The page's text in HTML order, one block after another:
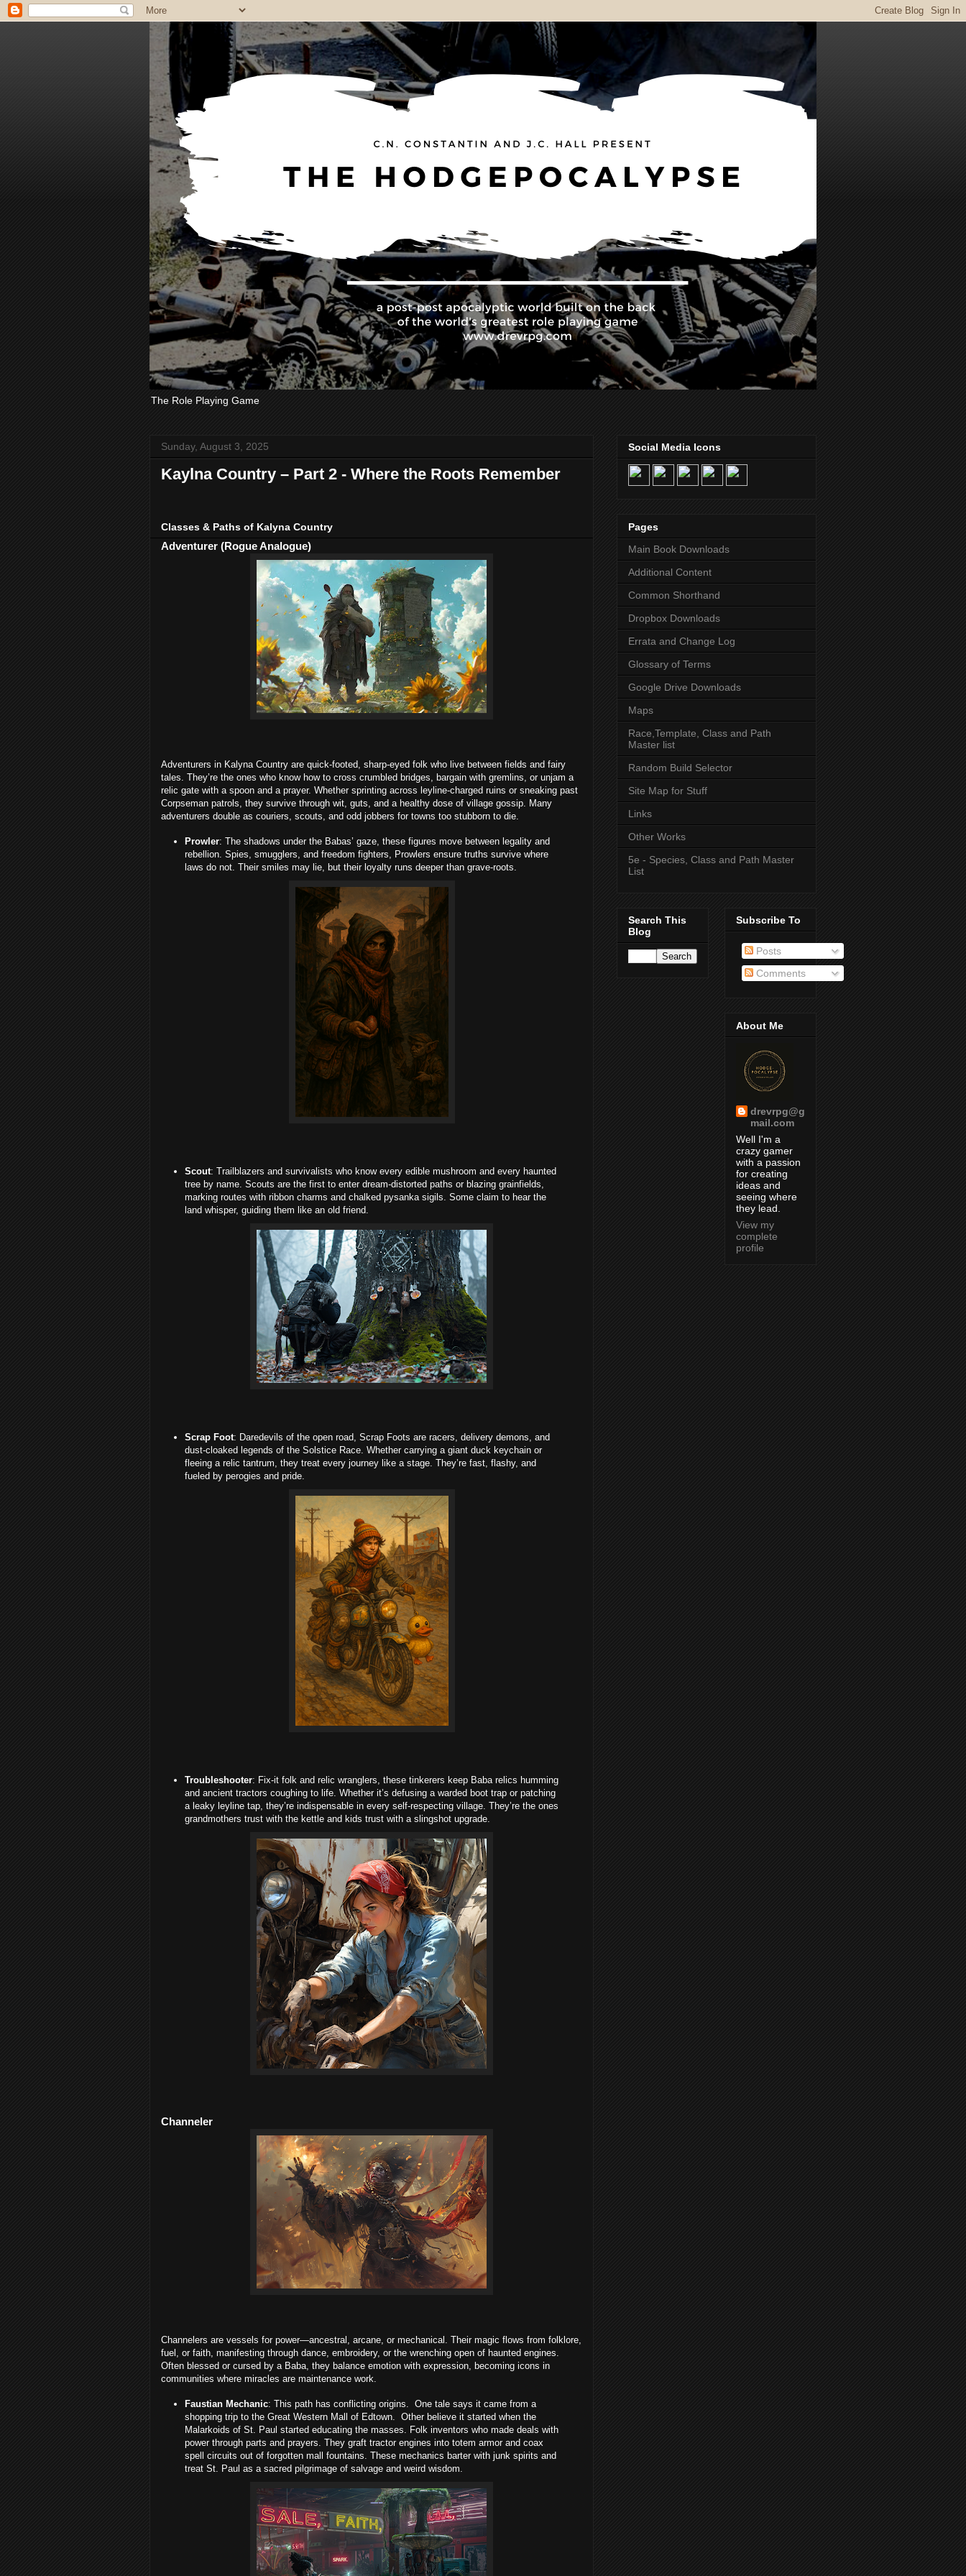
The Role Playing Game
Sunday, August 3, 2025
Kaylna Country – Part 2 - Where the Roots Remember
Classes & Paths of Kalyna Country
Adventurer (Rogue Analogue)
Adventurers in Kalyna Country are quick-footed, sharp-eyed folk who live between fields and fairy
tales. They’re the ones who know how to cross crumbled bridges, bargain with gremlins, or unjam a
relic gate with a spoon and a prayer. Whether sprinting across leyline-charged ruins or sneaking past
Corpseman patrols, they survive through wit, guts, and a healthy dose of village gossip. Many
adventurers double as couriers, scouts, and odd jobbers for towns too stubborn to die.
Prowler: The shadows under the Babas’ gaze, these figures move between legality and
rebellion. Spies, smugglers, and freedom fighters, Prowlers ensure truths survive where
laws do not. Their smiles may lie, but their loyalty runs deeper than grave-roots.
Scout: Trailblazers and survivalists who know every edible mushroom and every haunted
tree by name. Scouts are the first to enter dream-distorted paths or blazing grainfields,
marking routes with ribbon charms and chalked pysanka sigils. Some claim to hear the
land whisper, guiding them like an old friend.
Scrap Foot: Daredevils of the open road, Scrap Foots are racers, delivery demons, and
dust-cloaked legends of the Solstice Race. Whether carrying a giant duck keychain or
fleeing a relic tantrum, they treat every journey like a stage. They’re fast, flashy, and
fueled by perogies and pride.
Troubleshooter: Fix-it folk and relic wranglers, these tinkerers keep Baba relics humming
and ancient tractors coughing to life. Whether it’s defusing a warded boot trap or patching
a leaky leyline tap, they’re indispensable in every self-respecting village. They’re the ones
grandmothers trust with the kettle and kids trust with a slingshot upgrade.
Channeler
Channelers are vessels for power—ancestral, arcane, or mechanical. Their magic flows from folklore,
fuel, or faith, manifesting through dance, embroidery, or the wrenching open of haunted engines.
Often blessed or cursed by a Baba, they balance emotion with expression, becoming icons in
communities where miracles are maintenance work.
Faustian Mechanic: This path has conflicting origins.
One tale says it came from a
shopping trip to the Great Western Mall of Edtown.
Other believe it started when the
Malarkoids of St. Paul started educating the masses. Folk inventors who made deals with
power through parts and prayers. They graft tractor engines into totem armor and coax
spell circuits out of forgotten mall fountains. These mechanics barter with junk spirits and
treat St. Paul as a sacred pilgrimage of salvage and weird wisdom.
Social Media Icons
Pages
Main Book Downloads
Additional Content
Common Shorthand
Dropbox Downloads
Errata and Change Log
Glossary of Terms
Google Drive Downloads
Maps
Race,Template, Class and Path
Master list
Random Build Selector
Site Map for Stuff
Links
Other Works
5e - Species, Class and Path Master
List
Search This
Blog
Subscribe To
Posts
Comments
About Me
drevrpg@g
mail.com
Well I'm a
crazy gamer
with a passion
for creating
ideas and
seeing where
they lead.
View my
complete
profile